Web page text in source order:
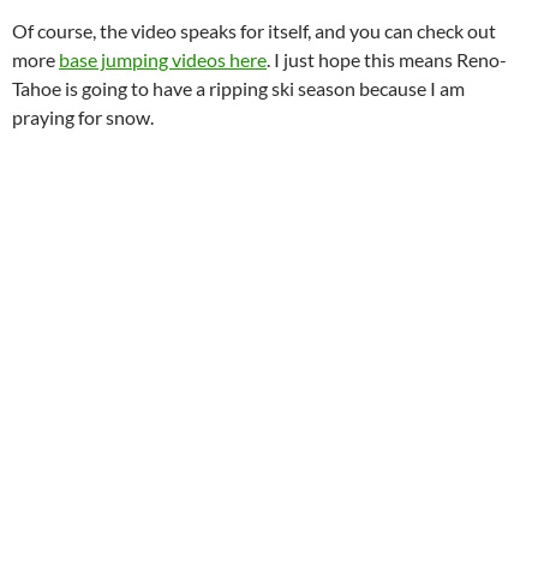
Of course, the video speaks for itself, and you can check out
more base jumping videos here. I just hope this means Reno-
Tahoe is going to have a ripping ski season because I am
praying for snow.